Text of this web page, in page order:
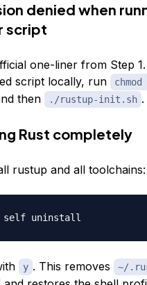
denied when
script
one-liner from Step
script locally, run
then ./rustup-init.sh .
Rust completely
rustup and all toolchains:
y . This removes ~/